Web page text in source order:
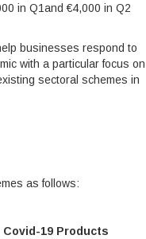
in Q1and €4,000 in Q2
businesses respond to
with a particular focus on
sectoral schemes in
as follows:
Covid-19 Products